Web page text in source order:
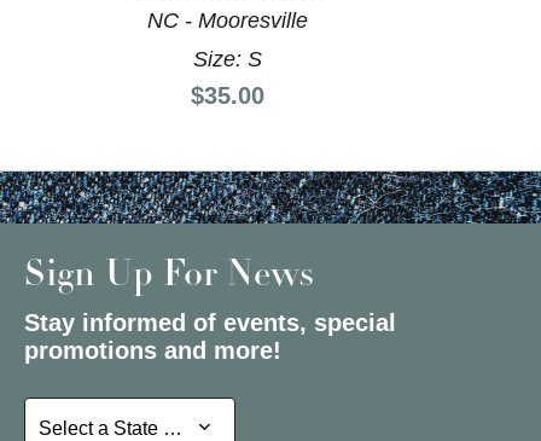
NC - Mooresville
Size: S
Price:
$35.00
Sign Up For News
Stay informed of events, special
promotions and more!
Select a State or Province
Select a State or Province